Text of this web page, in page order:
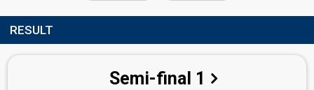
RESULT
Semi-final 1